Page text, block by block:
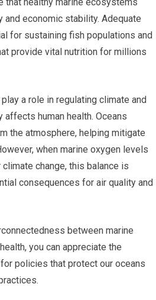
economic stability. Adequate
for sustaining fish populations and
provide vital nutrition for millions
a role in regulating climate and
affects human health. Oceans
the atmosphere, helping mitigate
when marine oxygen levels
change, this balance is
consequences for air quality and
between marine
you can appreciate the
policies that protect our oceans